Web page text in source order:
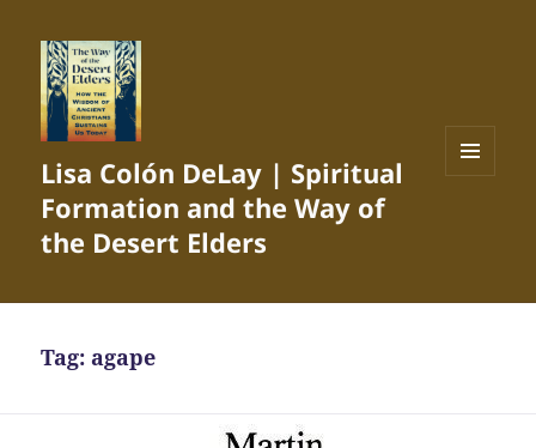
Lisa Colón DeLay | Spiritual
Formation and the Way of
the Desert Elders
Tag:agape